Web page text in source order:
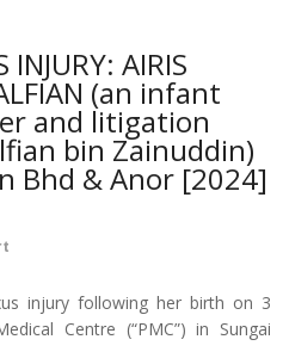
INJURY: AIRIS
(an infant
and litigation
bin Zainuddin)
Bhd & Anor [2024]
injury following her birth on 3
Centre (“PMC”) in Sungai